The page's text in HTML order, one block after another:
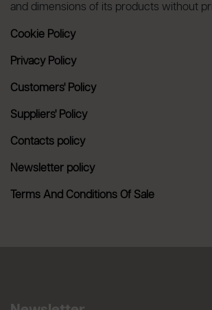
and dimensions of its products without
Cookie Policy
Privacy Policy
Customers' Policy
Suppliers' Policy
Contacts policy
Newsletter policy
Terms And Conditions Of Sale